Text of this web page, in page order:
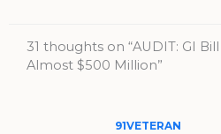
31 thoughts on “AUDIT: GI
Almost $500 Million”
91VETERAN